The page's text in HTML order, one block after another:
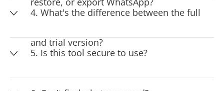
4. What's the difference between the full
and trial version?
5. Is this tool secure to use?